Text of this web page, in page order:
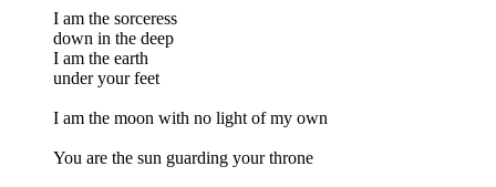
I am the sorceress
down in the deep
I am the earth
under your feet
I am the moon with no light of my own
You are the sun guarding your throne